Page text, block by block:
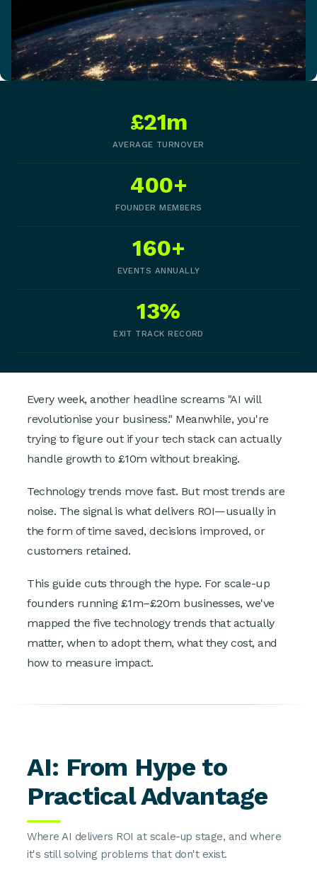
£21m
AVERAGE TURNOVER
400+
FOUNDER MEMBERS
160+
EVENTS ANNUALLY
13%
EXIT TRACK RECORD
Every week, another headline screams "AI will
revolutionise your business." Meanwhile, you're
trying to figure out if your tech stack can actually
handle growth to £10m without breaking.
Technology trends move fast. But most trends are
noise. The signal is what delivers ROI—usually in
the form of time saved, decisions improved, or
customers retained.
This guide cuts through the hype. For scale-up
founders running £1m–£20m businesses, we've
mapped the five technology trends that actually
matter, when to adopt them, what they cost, and
how to measure impact.
AI: From Hype to
Practical Advantage
Where AI delivers ROI at scale-up stage, and where
it's still solving problems that don't exist.